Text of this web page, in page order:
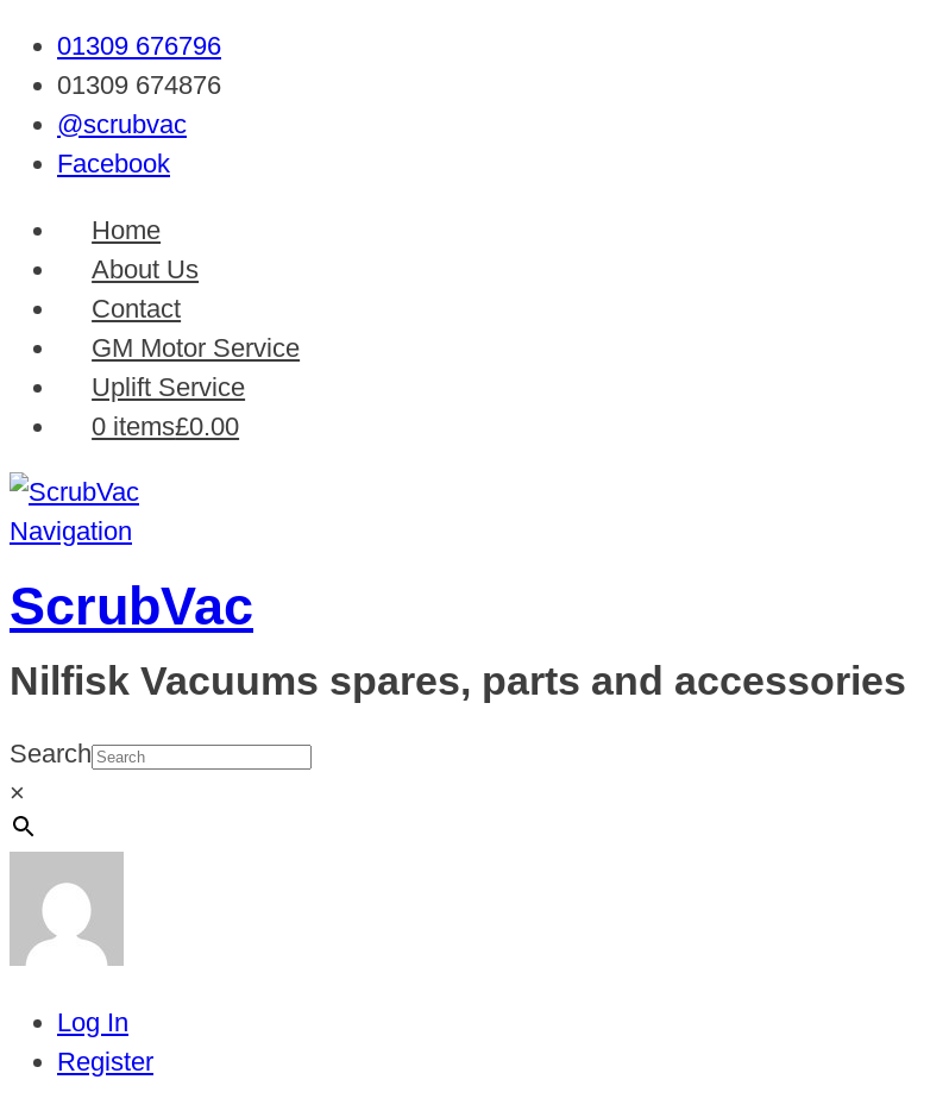
01309 676796
01309 674876
@scrubvac
Facebook
Home
About Us
Contact
GM Motor Service
Uplift Service
0 items£0.00
Navigation
ScrubVac
Nilfisk Vacuums spares, parts and accessories
Search
×
Log In
Register